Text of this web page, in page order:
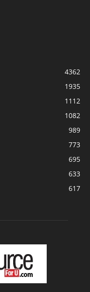
4362
1935
1112
1082
989
773
695
633
617